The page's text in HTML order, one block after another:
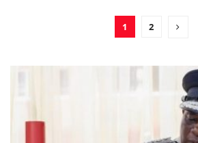
1 2